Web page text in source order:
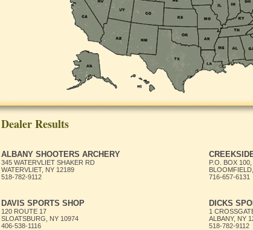
Dealer Results
ALBANY SHOOTERS ARCHERY
345 WATERVLIET SHAKER RD
WATERVLIET, NY 12189
518-782-9112
P.O. BOX 100,
716-657-6131
DAVIS SPORTS SHOP
120 ROUTE 17
SLOATSBURG, NY 10974
406-538-1116
DICKS
1
ALBANY, NY
518-782-9112